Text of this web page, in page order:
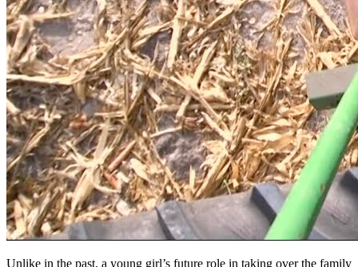
Unlike in the past, a young girl’s future role in taking over the family